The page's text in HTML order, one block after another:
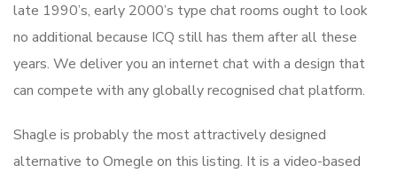
late 1990’s, early 2000’s type chat rooms ought to look
no additional because ICQ still has them after all these
years. We deliver you an internet chat with a design that
can compete with any globally recognised chat platform.
Shagle is probably the most attractively designed
alternative to Omegle on this listing. It is a video-based